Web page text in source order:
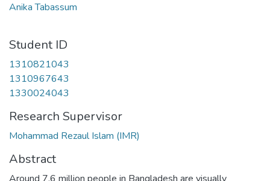
Anika Tabassum
Student ID
1310821043
1310967643
1330024043
Research Supervisor
Mohammad Rezaul Islam (IMR)
Abstract